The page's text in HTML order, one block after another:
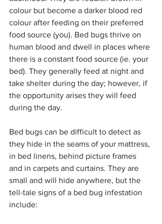
colour but become a darker blood red
colour after feeding on their preferred
food source (you). Bed bugs thrive on
human blood and dwell in places where
there is a constant food source (ie. your
bed). They generally feed at night and
take shelter during the day; however, if
the opportunity arises they will feed
during the day.
Bed bugs can be difficult to detect as
they hide in the seams of your mattress,
in bed linens, behind picture frames
and in carpets and curtains. They are
small and will hide anywhere, but the
tell-tale signs of a bed bug infestation
include: